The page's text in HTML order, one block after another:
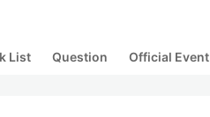
List Question Official Event